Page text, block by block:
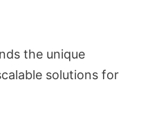
the unique
solutions for